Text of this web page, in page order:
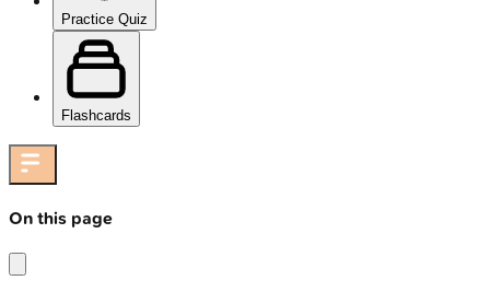
Practice Quiz
Flashcards
On this page